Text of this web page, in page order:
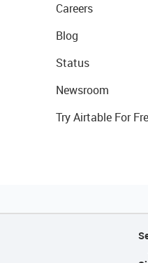
Careers
Blog
Status
Newsroom
Try Airtable For